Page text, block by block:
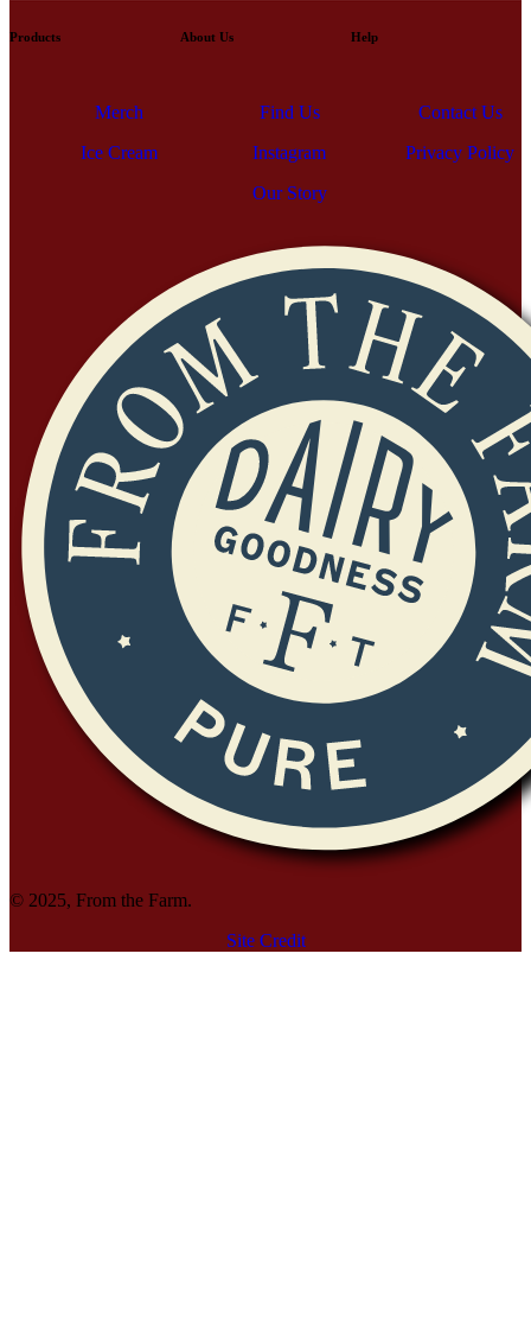
Products
Merch
Merch
Ice Cream
About Us
Find Us
Find Us
Instagram
Instagram
Our Story
Help
Contact Us
Contact Us
Privacy Policy
© 2025, From the Farm.
Site Credit